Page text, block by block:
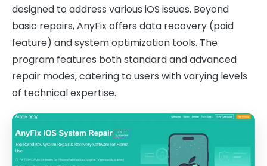
designed to address various iOS issues. Beyond
basic repairs, AnyFix offers data recovery (paid
feature) and system optimization tools. The
program features both standard and advanced
repair modes, catering to users with varying levels
of technical expertise.